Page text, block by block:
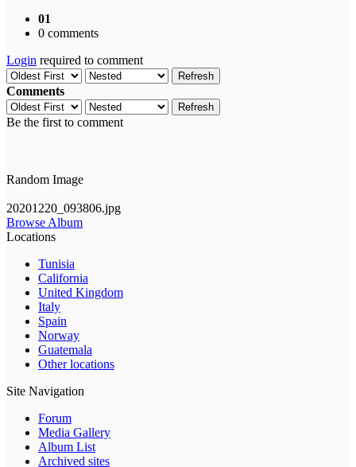
01
0 comments
Login required to comment
Refresh
Comments
Refresh
Be the first to comment
Random Image
20201220_093806.jpg
Browse Album
Locations
Tunisia
California
United Kingdom
Italy
Spain
Norway
Guatemala
Other locations
Site Navigation
Forum
Media Gallery
Album List
Archived sites